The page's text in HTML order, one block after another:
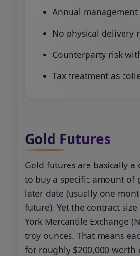
Annual management
No physical delivery
Counterparty risk
Tax treatment as
Gold Futures
Gold futures are basically a
to buy a specific amount of
later date (usually one
future). Yet the contract
York Mercantile Exchange
troy ounces. That means
for roughly $200,000 worth